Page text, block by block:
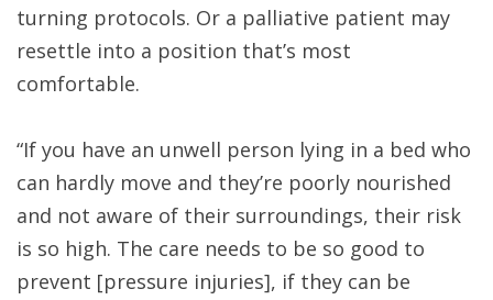
turning protocols. Or a palliative patient may
resettle into a position that’s most
comfortable.
“If you have an unwell person lying in a bed who
can hardly move and they’re poorly nourished
and not aware of their surroundings, their risk
is so high. The care needs to be so good to
prevent [pressure injuries], if they can be